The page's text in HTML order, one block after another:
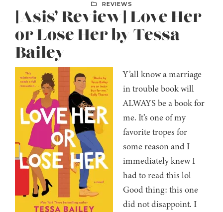
REVIEWS
[Asis’ Review] Love Her
or Lose Her by Tessa
Bailey
Y’all know a marriage
in trouble book will
ALWAYS be a book for
me. It’s one of my
favorite tropes for
some reason and I
immediately knew I
had to read this lol
Good thing: this one
did not disappoint. I